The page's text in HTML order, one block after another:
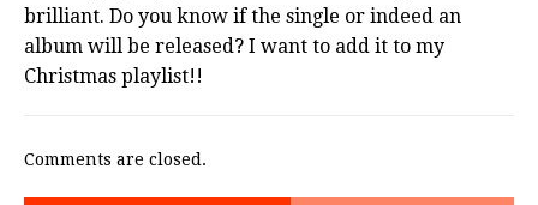
brilliant. Do you know if the single or indeed an
album will be released? I want to add it to my
Christmas playlist!!
Comments are closed.